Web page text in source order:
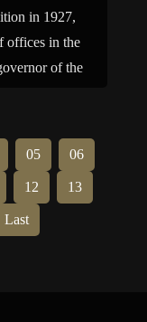
in 1927,
offices in the
of the
05 06
12 13
Last